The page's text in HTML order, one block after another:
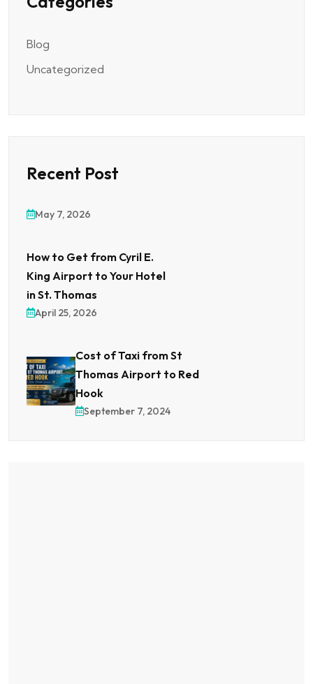
Blog
Uncategorized
Recent Post
May 7, 2026
How to Get from Cyril E.
King Airport to Your Hotel
in St. Thomas
April 25, 2026
Cost of Taxi from St
Thomas Airport to Red
Hook
September 7, 2024